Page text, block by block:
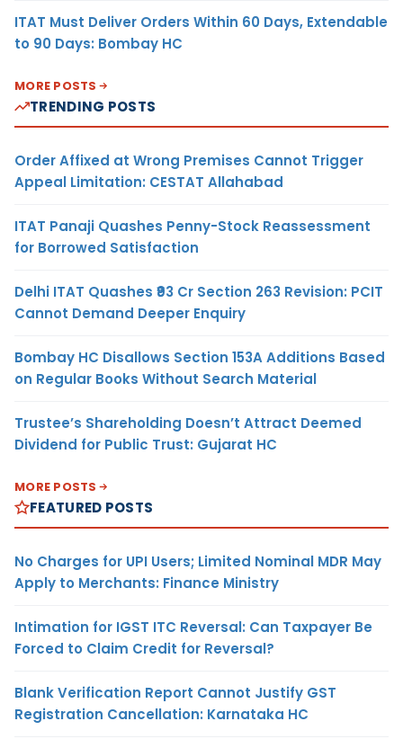
ITAT Must Deliver Orders Within 60 Days, Extendable
to 90 Days: Bombay HC
MORE POSTS
TRENDING POSTS
Order Affixed at Wrong Premises Cannot Trigger
Appeal Limitation: CESTAT Allahabad
ITAT Panaji Quashes Penny-Stock Reassessment
for Borrowed Satisfaction
Delhi ITAT Quashes ₹93 Cr Section 263 Revision: PCIT
Cannot Demand Deeper Enquiry
Bombay HC Disallows Section 153A Additions Based
on Regular Books Without Search Material
Trustee’s Shareholding Doesn’t Attract Deemed
Dividend for Public Trust: Gujarat HC
MORE POSTS
FEATURED POSTS
No Charges for UPI Users; Limited Nominal MDR May
Apply to Merchants: Finance Ministry
Intimation for IGST ITC Reversal: Can Taxpayer Be
Forced to Claim Credit for Reversal?
Blank Verification Report Cannot Justify GST
Registration Cancellation: Karnataka HC